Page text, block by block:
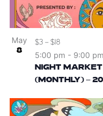
May
8
NIGHT
(MONTHLY) –
5:00 pm - 9:00 pm
$3 – $18